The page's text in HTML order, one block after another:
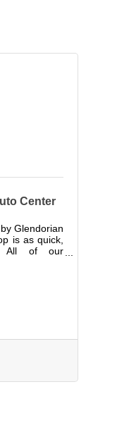
Center
Glendorian
is as quick,
All of our
with over 50